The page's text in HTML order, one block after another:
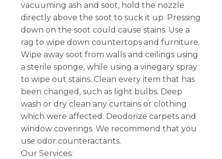
vacuuming ash and soot, hold the nozzle
directly above the soot to suck it up. Pressing
down on the soot could cause stains. Use a
rag to wipe down countertops and furniture.
Wipe away soot from walls and ceilings using
a sterile sponge, while using a vinegary spray
to wipe out stains. Clean every item that has
been changed, such as light bulbs. Deep
wash or dry clean any curtains or clothing
which were affected. Deodorize carpets and
window coverings. We recommend that you
use odor counteractants.
Our Services: